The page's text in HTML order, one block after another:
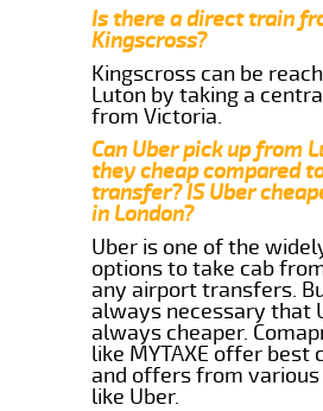
Is there a direct train
Kingscross?
Kingscross can be
Luton by taking a
from Victoria.
Can Uber pick up from
they cheap compared
transfer? IS Uber
in London?
Uber is one of the
options to take cab
any airport transfers.
always necessary that
always cheaper.
like MYTAXE offer best
and offers from
like Uber.